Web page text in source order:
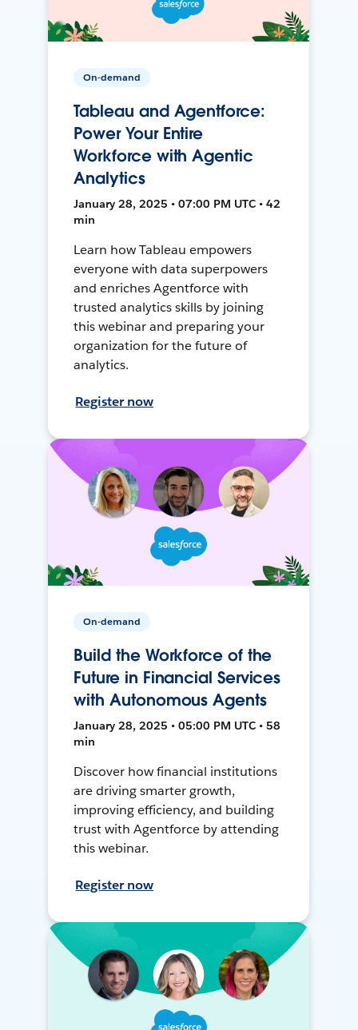
On-demand
Tableau and Agentforce:
Power Your Entire
Workforce with Agentic
Analytics
January 28, 2025 • 07:00 PM UTC • 42
min
Learn how Tableau empowers
everyone with data superpowers
and enriches Agentforce with
trusted analytics skills by joining
this webinar and preparing your
organization for the future of
analytics.
Register now
On-demand
Build the Workforce of the
Future in Financial Services
with Autonomous Agents
January 28, 2025 • 05:00 PM UTC • 58
min
Discover how financial institutions
are driving smarter growth,
improving efficiency, and building
trust with Agentforce by attending
this webinar.
Register now